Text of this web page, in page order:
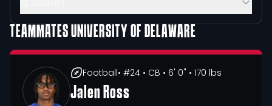
TEAMMATESUNIVERSITY OF DELAWARE
Football• #24 • CB • 6' 0" • 170 lbs
Jalen Ross